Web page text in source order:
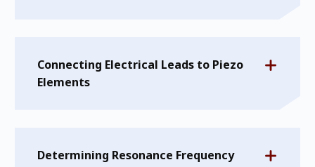
Connecting Electrical Leads to Piezo
Elements
Determining Resonance Frequency